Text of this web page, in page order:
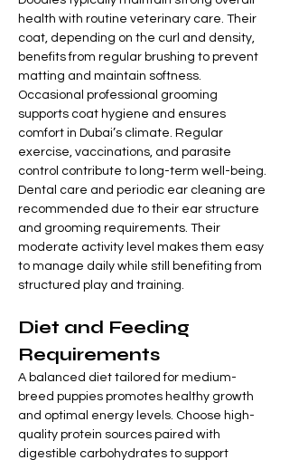
health with routine veterinary care. Their
coat, depending on the curl and density,
benefits from regular brushing to prevent
matting and maintain softness.
Occasional professional grooming
supports coat hygiene and ensures
comfort in Dubai’s climate. Regular
exercise, vaccinations, and parasite
control contribute to long-term well-being.
Dental care and periodic ear cleaning are
recommended due to their ear structure
and grooming requirements. Their
moderate activity level makes them easy
to manage daily while still benefiting from
structured play and training.
Diet and Feeding
Requirements
A balanced diet tailored for medium-
breed puppies promotes healthy growth
and optimal energy levels. Choose high-
quality protein sources paired with
digestible carbohydrates to support